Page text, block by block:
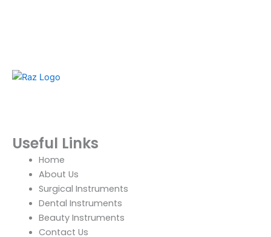
Useful Links
Home
About Us
Surgical Instruments
Dental Instruments
Beauty Instruments
Contact Us